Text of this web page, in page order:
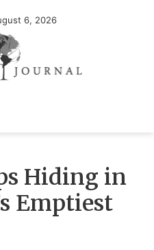
6, 2026
Hiding in
Emptiest